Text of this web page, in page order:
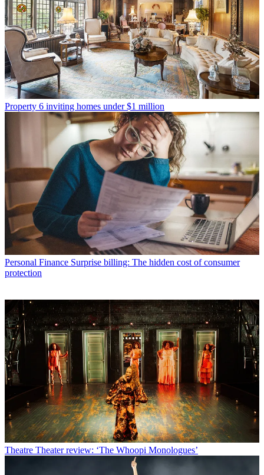
Property 6 inviting homes under $1 million
Personal Finance Surprise billing: The hidden cost of consumer
protection
Theatre Theater review: ‘The Whoopi Monologues’